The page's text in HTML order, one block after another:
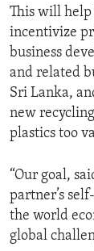
This will help
incentivize
business
and related
Sri Lanka,
new
plastics too
“Our goal,
partner’s
the world
global